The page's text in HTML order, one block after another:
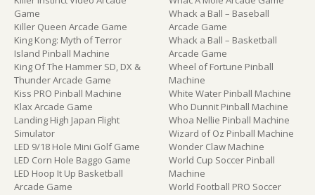
Game
Killer Queen Arcade Game
King Kong: Myth of Terror
Island Pinball Machine
King Of The Hammer SD, DX &
Thunder Arcade Game
Kiss PRO Pinball Machine
Klax Arcade Game
Landing High Japan Flight
Simulator
LED 9/18 Hole Mini Golf Game
LED Corn Hole Baggo Game
LED Hoop It Up Basketball
Arcade Game
Whack a Ball – Baseball
Arcade Game
Whack a Ball – Basketball
Arcade Game
Wheel of Fortune Pinball
Machine
White Water Pinball Machine
Who Dunnit Pinball Machine
Whoa Nellie Pinball Machine
Wizard of Oz Pinball Machine
Wonder Claw Machine
World Cup Soccer Pinball
Machine
World Football PRO Soccer